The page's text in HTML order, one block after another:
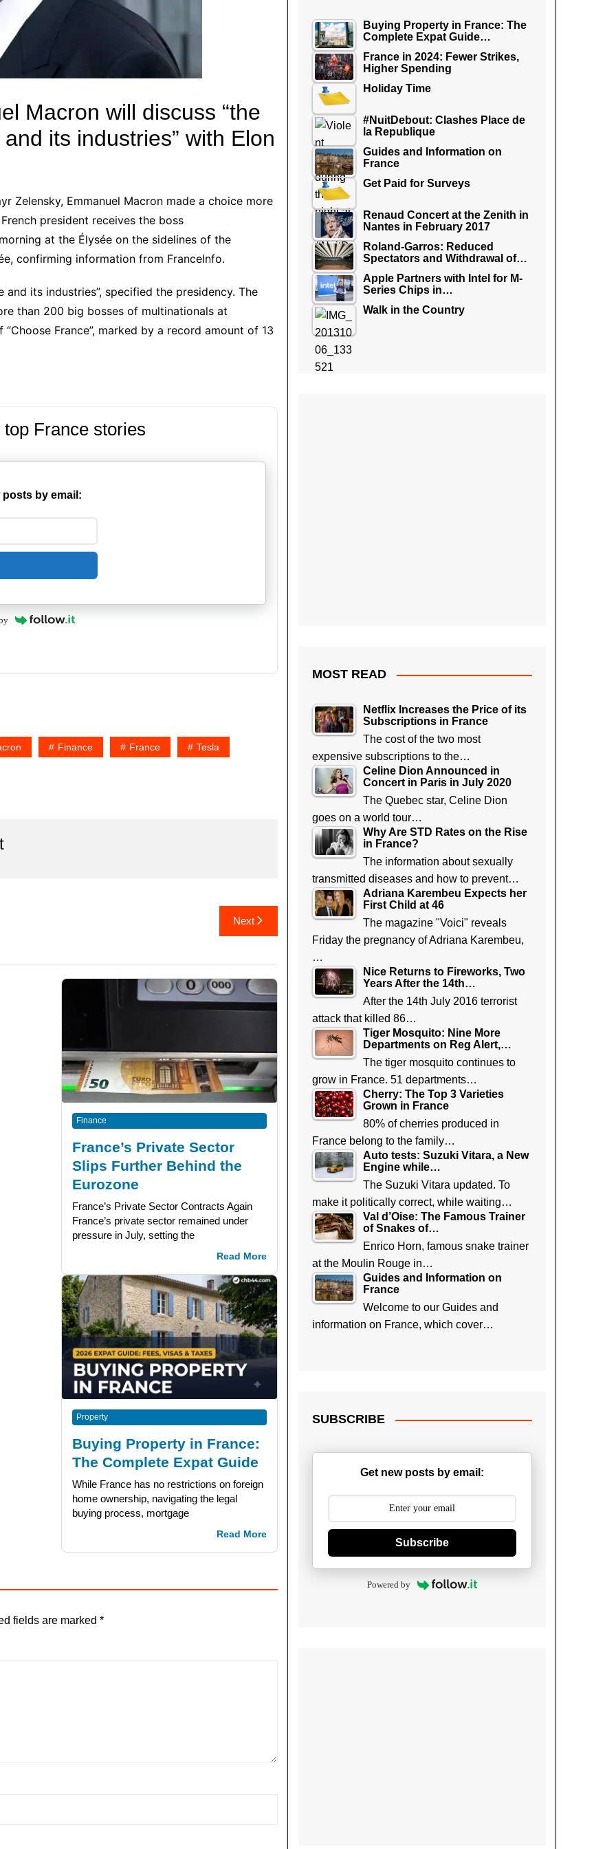
Macron will discuss “the
its industries” with Elon
Zelensky, Emmanuel Macron made a choice more
president receives the boss
at the Élysée on the sidelines of the
confirming information from FranceInfo.
its industries”, specified the presidency. The
than 200 big bosses of multinationals at
France”, marked by a record amount of 13
top France stories
posts by email:
Finance France Tesla
Next
Finance
France’s Private Sector
Slips Further Behind the
Eurozone
France’s Private Sector Contracts Again
France’s private sector remained under
pressure in July, setting the
Read More
Property
Buying Property in France:
The Complete Expat Guide
While France has no restrictions on foreign
home ownership, navigating the legal
buying process, mortgage
Read More
fields are marked *
Buying Property in France: The
Complete Expat Guide…
France in 2024: Fewer Strikes,
Higher Spending
Holiday Time
#NuitDebout: Clashes Place de
la Republique
Guides and Information on
France
Get Paid for Surveys
Renaud Concert at the Zenith in
Nantes in February 2017
Roland-Garros: Reduced
Spectators and Withdrawal of…
Apple Partners with Intel for M-
Series Chips in…
Walk in the Country
MOST READ
Netflix Increases the Price of its
Subscriptions in France
The cost of the two most
expensive subscriptions to the…
Celine Dion Announced in
Concert in Paris in July 2020
The Quebec star, Celine Dion
goes on a world tour…
Why Are STD Rates on the Rise
in France?
The information about sexually
transmitted diseases and how to prevent…
Adriana Karembeu Expects her
First Child at 46
The magazine "Voici" reveals
Friday the pregnancy of Adriana Karembeu,
…
Nice Returns to Fireworks, Two
Years After the 14th…
After the 14th July 2016 terrorist
attack that killed 86…
Tiger Mosquito: Nine More
Departments on Reg Alert,…
The tiger mosquito continues to
grow in France. 51 departments…
Cherry: The Top 3 Varieties
Grown in France
80% of cherries produced in
France belong to the family…
Auto tests: Suzuki Vitara, a New
Engine while…
The Suzuki Vitara updated. To
make it politically correct, while waiting…
Val d’Oise: The Famous Trainer
of Snakes of…
Enrico Horn, famous snake trainer
at the Moulin Rouge in…
Guides and Information on
France
Welcome to our Guides and
information on France, which cover…
SUBSCRIBE
Get new posts by email:
Subscribe
Powered by